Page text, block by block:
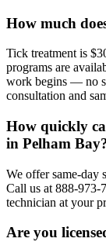
How much
Tick treatment is
programs are
work begins — no
consultation and
How quickly
in Pelham
We offer same-day
Call us at 888-973-
technician at your
Are you